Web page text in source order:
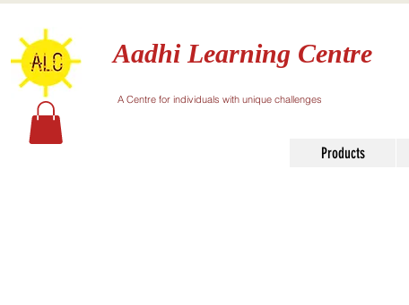
Aadhi Learning Centre
A Centre for individuals with unique challenges
Products